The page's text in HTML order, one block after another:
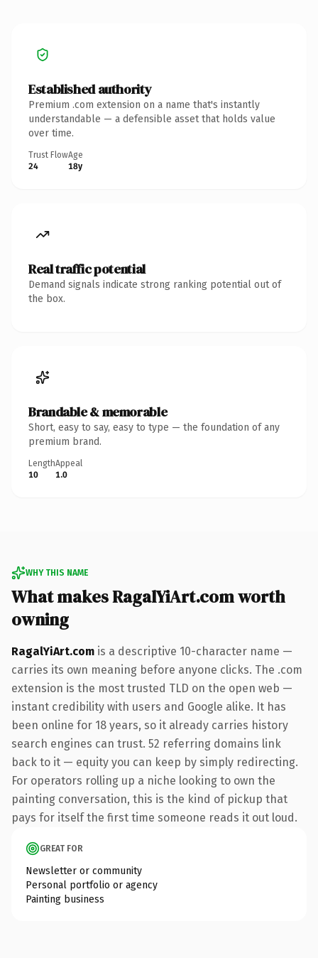
Established authority
Premium .com extension on a name that's instantly
understandable — a defensible asset that holds value
over time.
Trust Flow
24
Age
18y
Real traffic potential
Demand signals indicate strong ranking potential out of
the box.
Brandable & memorable
Short, easy to say, easy to type — the foundation of any
premium brand.
Length
10
Appeal
1.0
WHY THIS NAME
What makes RagalYiArt.com worth
owning
RagalYiArt.com is a descriptive 10-character name —
carries its own meaning before anyone clicks. The .com
extension is the most trusted TLD on the open web —
instant credibility with users and Google alike. It has
been online for 18 years, so it already carries history
search engines can trust. 52 referring domains link
back to it — equity you can keep by simply redirecting.
For operators rolling up a niche looking to own the
painting conversation, this is the kind of pickup that
pays for itself the first time someone reads it out loud.
GREAT FOR
Newsletter or community
Personal portfolio or agency
Painting business